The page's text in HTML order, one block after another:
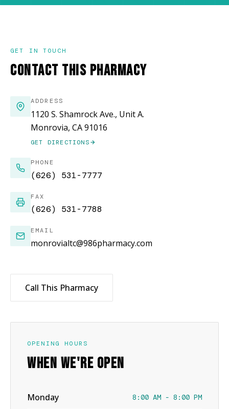
GET IN TOUCH
CONTACT THIS PHARMACY
ADDRESS
1120 S. Shamrock Ave., Unit A.
Monrovia, CA 91016
GET DIRECTIONS
(OPENS IN NEW WINDOW)
PHONE
(626) 531-7777
FAX
(626) 531-7788
EMAIL
monrovialtc@986pharmacy.com
Call This Pharmacy
OPENING HOURS
WHEN WE'RE OPEN
Monday 8:00 AM - 8:00 PM